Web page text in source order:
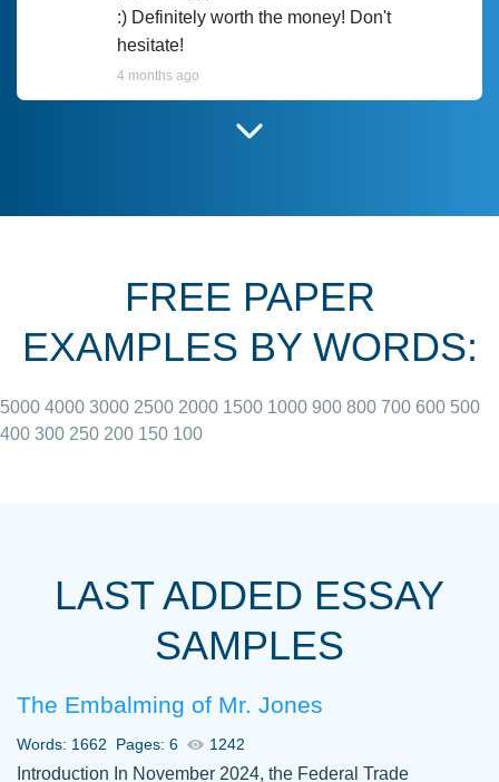
:) Definitely worth the money! Don't
hesitate!
4 months ago
June 27, 2022
always resolved them in a professional
with 4 kids and 2 full-time jobs I could not
Thank you
Dec 5th, 2021
FREE PAPER
EXAMPLES BY WORDS:
5000 4000 3000 2500 2000 1500 1000 900 800 700 600 500
400 300 250 200 150 100
LAST ADDED ESSAY
SAMPLES
The Embalming of Mr. Jones
Words: 1662 Pages: 6 1242
Introduction In November 2024, the Federal Trade